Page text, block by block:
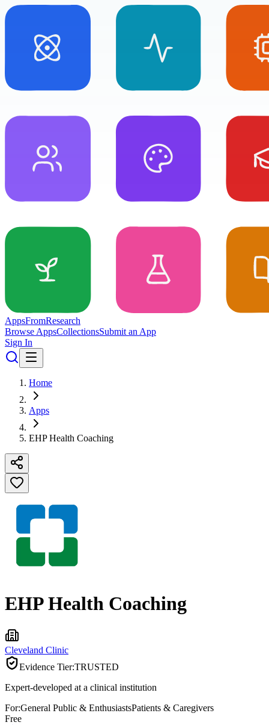
AppsFromResearch
Browse AppsCollectionsSubmit an App
Sign In
Home
Apps
EHP Health Coaching
EHP Health Coaching
Cleveland Clinic
Evidence Tier:TRUSTED
Expert-developed at a clinical institution
For:General Public & EnthusiastsPatients & Caregivers
Free